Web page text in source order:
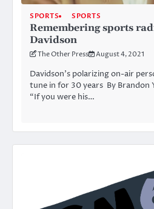
SPORTS SPORTS
Remembering sports
Davidson
The Other Press August 4, 2021
Davidson’s polarizing on-air
tune in for 30 years By Brandon
“If you were his…